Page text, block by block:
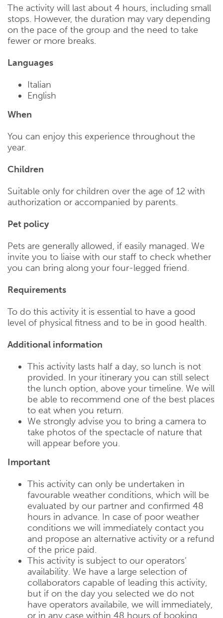
The activity will last about 4 hours, including small
stops. However, the duration may vary depending
on the pace of the group and the need to take
fewer or more breaks.
Languages
Italian
English
When
You can enjoy this experience throughout the
year.
Children
Suitable only for children over the age of 12 with
authorization or accompanied by parents.
Pet policy
Pets are generally allowed, if easily managed. We
invite you to liaise with our staff to check whether
you can bring along your four-legged friend.
Requirements
To do this activity it is essential to have a good
level of physical fitness and to be in good health.
Additional information
This activity lasts half a day, so lunch is not
provided. In your itinerary you can still select
the lunch option, above your timeline. We will
be able to recommend one of the best places
to eat when you return.
We strongly advise you to bring a camera to
take photos of the spectacle of nature that
will appear before you.
Important
This activity can only be undertaken in
favourable weather conditions, which will be
evaluated by our partner and confirmed 48
hours in advance. In case of poor weather
conditions we will immediately contact you
and propose an alternative activity or a refund
of the price paid.
This activity is subject to our operators’
availability. We have a large selection of
collaborators capable of leading this activity,
but if on the day you selected we do not
have operators availabile, we will immediately,
or in any case within 48 hours of booking,